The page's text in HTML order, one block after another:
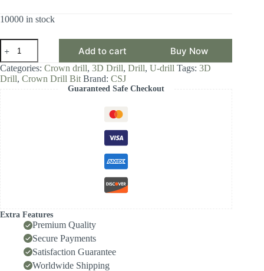
10000 in stock
CSJ
Crown
Drill
Bit,
3D
High-
Drilling,
Indexable
Add to cart Buy Now
Categories: Crown drill, 3D Drill, Drill, U-drill Tags: 3D
Drill, Crown Drill Bit Brand: CSJ
Guaranteed Safe Checkout
Extra Features
Premium Quality
Secure Payments
Satisfaction Guarantee
Worldwide Shipping